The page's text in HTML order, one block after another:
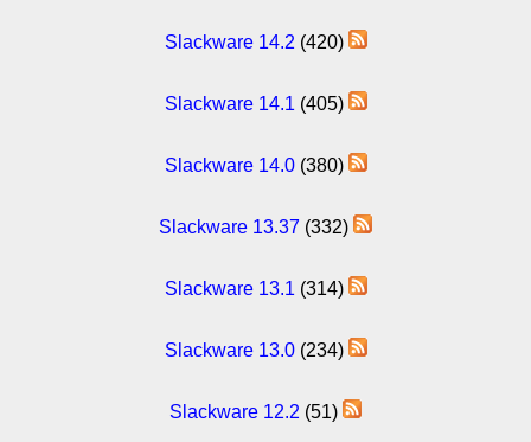
Slackware 14.2 (420)
Slackware 14.1 (405)
Slackware 14.0(380)
Slackware 13.37 (332)
Slackware 13.1 (314)
Slackware 13.0(234)
Slackware 12.2 (51)